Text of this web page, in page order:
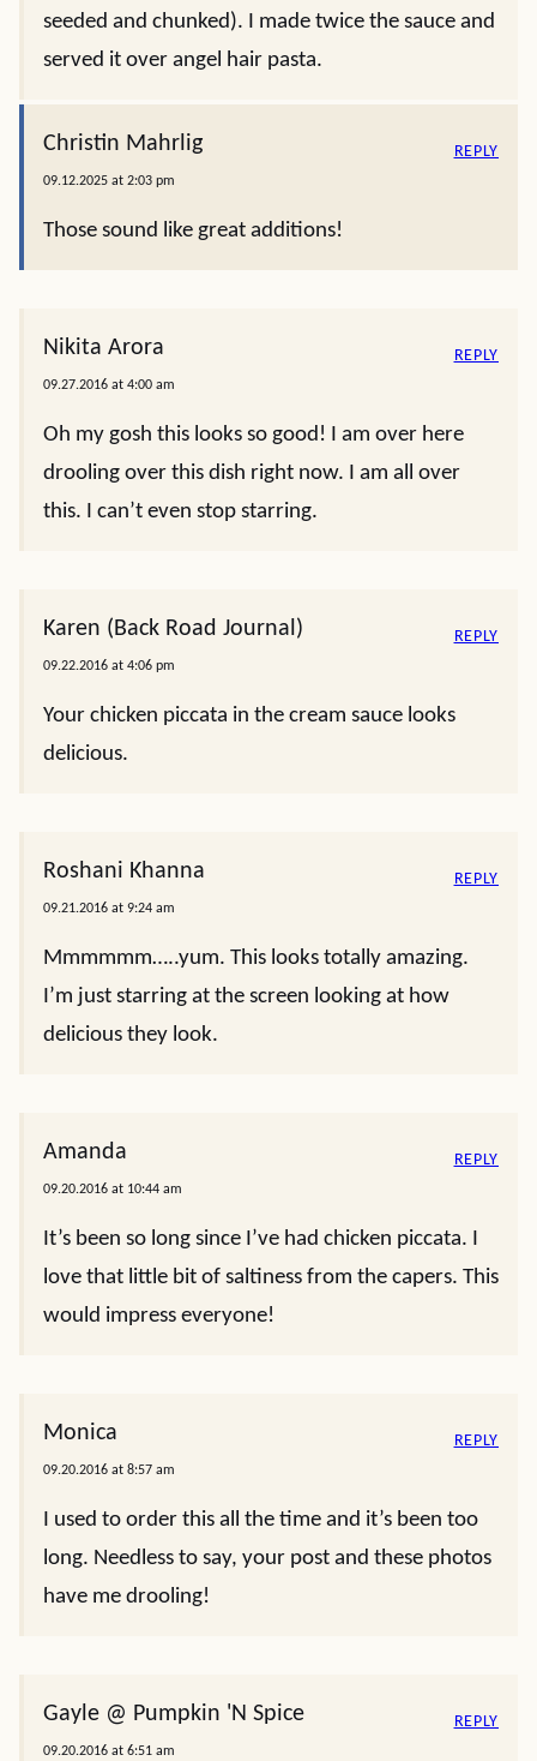
seeded and chunked). I made twice the sauce and
served it over angel hair pasta.
Christin Mahrlig
09.12.2025 at 2:03 pm
Those sound like great additions!
REPLY
Nikita Arora
09.27.2016 at 4:00 am
Oh my gosh this looks so good! I am over here
drooling over this dish right now. I am all over
this. I can’t even stop starring.
REPLY
Karen (Back Road Journal)
09.22.2016 at 4:06 pm
Your chicken piccata in the cream sauce looks
delicious.
REPLY
Roshani Khanna
09.21.2016 at 9:24 am
Mmmmmm…..yum. This looks totally amazing.
I’m just starring at the screen looking at how
delicious they look.
REPLY
Amanda
09.20.2016 at 10:44 am
It’s been so long since I’ve had chicken piccata. I
love that little bit of saltiness from the capers. This
would impress everyone!
REPLY
Monica
09.20.2016 at 8:57 am
I used to order this all the time and it’s been too
long. Needless to say, your post and these photos
have me drooling!
REPLY
Gayle @ Pumpkin 'N Spice
09.20.2016 at 6:51 am
REPLY